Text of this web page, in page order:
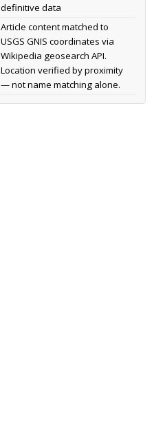
definitive data
Article content matched to
USGS GNIS coordinates via
Wikipedia geosearch API.
Location verified by proximity
— not name matching alone.